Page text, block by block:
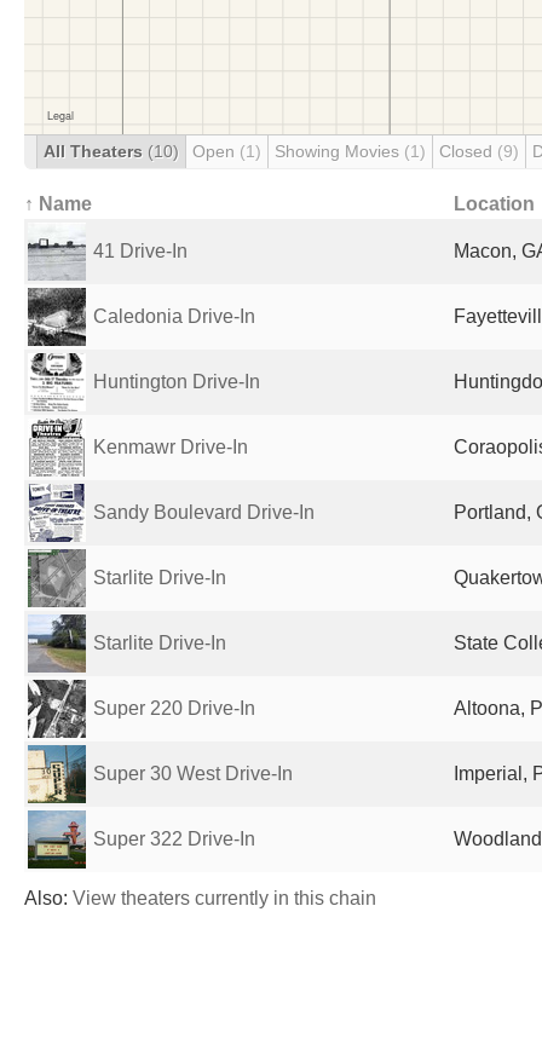
All Theaters (10) Open (1) Showing Movies (1) Closed (9)
↑ Name Location
41 Drive-In Macon,
Caledonia Drive-In
Huntington Drive-In
Kenmawr Drive-In
Sandy Boulevard Drive-In Portland,
Starlite Drive-In
Starlite Drive-In State
Super 220 Drive-In Altoona,
Super 30 West Drive-In Imperial,
Super 322 Drive-In
Also: View theaters currently in this chain